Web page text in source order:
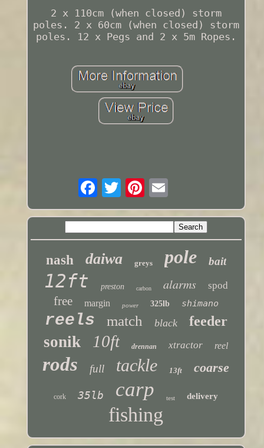
2 x 110cm (when closed) storm
poles. 2 x 60cm (when closed) storm
poles. 12 x Pegs and 2 x 5m Ropes.
nash daiwa greys pole bait
12ft preston carbon alarms spod
free margin power 325lb shimano
reels match black feeder
sonik 10ft drennan xtractor reel
rods full tackle 13ft coarse
cork 35lb carp test delivery
fishing